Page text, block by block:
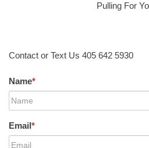
Pulling For
Contact or Text Us 405 642 5930
Name*
Email*